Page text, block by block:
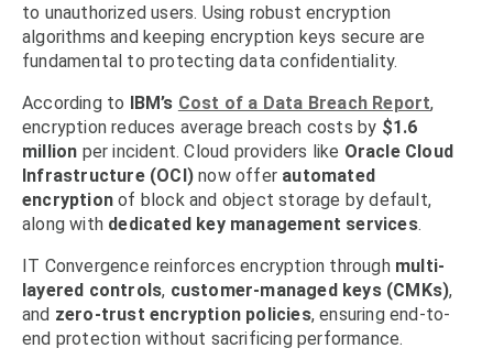
to unauthorized users. Using robust encryption
algorithms and keeping encryption keys secure are
fundamental to protecting data confidentiality.
According to IBM’s Cost of a Data Breach Report,
encryption reduces average breach costs by $1.6
million per incident. Cloud providers like Oracle Cloud
Infrastructure (OCI) now offer automated
encryption of block and object storage by default,
along with dedicated key management services.
IT Convergence reinforces encryption through multi-
layered controls, customer-managed keys (CMKs),
and zero-trust encryption policies, ensuring end-to-
end protection without sacrificing performance.